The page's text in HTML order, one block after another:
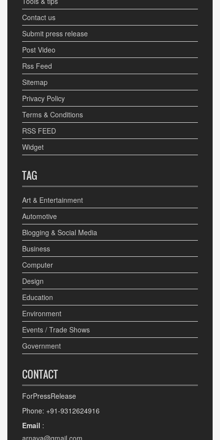
Contact us
Submit press release
Post Video
Rss Feed
Sitemap
Privacy Policy
Terms & Conditions
RSS FEED
Widget
TAG
Art & Entertainment
Automotive
Blogging & Social Media
Business
Computer
Design
Education
Environment
Events / Trade Shows
Government
CONTACT
ForPressRelease
Phone: +91-9312624916
Email :
arnava@gmail.com